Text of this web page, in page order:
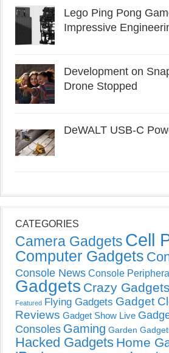
Lego Ping Pong
Impressive
Development on
Drone Stopped
DeWALT USB-C
CATEGORIES
Camera Gadgets Cell
Computer Gadgets
Console News Console
Gadgets Crazy Gadgets
Featured Flying Gadgets Gadget
Reviews Gadget Show Live
Consoles Gaming Garden
Hacked Gadgets Home